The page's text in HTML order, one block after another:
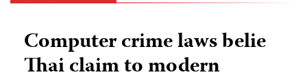
Computer crime laws belie
Thai claim to modern